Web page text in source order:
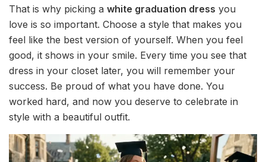
That is why picking a white graduation dress you
love is so important. Choose a style that makes you
feel like the best version of yourself. When you feel
good, it shows in your smile. Every time you see that
dress in your closet later, you will remember your
success. Be proud of what you have done. You
worked hard, and now you deserve to celebrate in
style with a beautiful outfit.